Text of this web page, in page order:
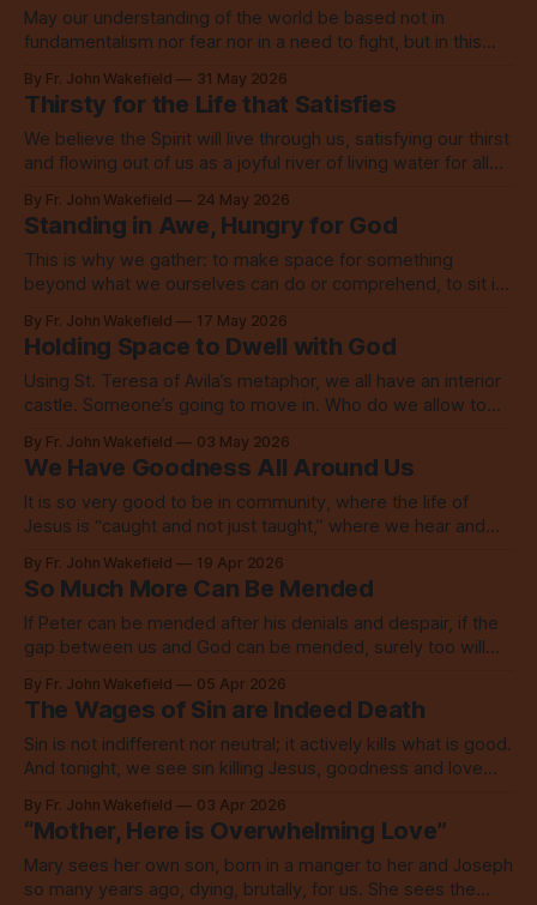
May our understanding of the world be based not in
fundamentalism nor fear nor in a need to fight, but in this
By Fr. John Wakefield 31 May 2026
Thirsty for the Life that Satisfies
We believe the Spirit will live through us, satisfying our thirst
and flowing out of us as a joyful river of living water for all
By Fr. John Wakefield 24 May 2026
Standing in Awe, Hungry for God
This is why we gather: to make space for something
beyond what we ourselves can do or comprehend, to sit in
By Fr. John Wakefield 17 May 2026
Holding Space to Dwell with God
Using St. Teresa of Avila’s metaphor, we all have an interior
castle. Someone’s going to move in. Who do we allow to
By Fr. John Wakefield 03 May 2026
We Have Goodness All Around Us
It is so very good to be in community, where the life of
Jesus is “caught and not just taught,” where we hear and
By Fr. John Wakefield 19 Apr 2026
So Much More Can Be Mended
If Peter can be mended after his denials and despair, if the
gap between us and God can be mended, surely too will
By Fr. John Wakefield 05 Apr 2026
The Wages of Sin are Indeed Death
Sin is not indifferent nor neutral; it actively kills what is good.
And tonight, we see sin killing Jesus, goodness and love
By Fr. John Wakefield 03 Apr 2026
“Mother, Here is Overwhelming Love”
Mary sees her own son, born in a manger to her and Joseph
so many years ago, dying, brutally, for us. She sees the